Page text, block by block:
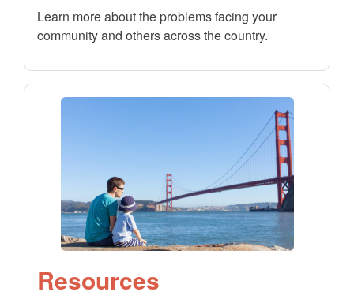
Learn more about the problems facing your
community and others across the country.
Resources